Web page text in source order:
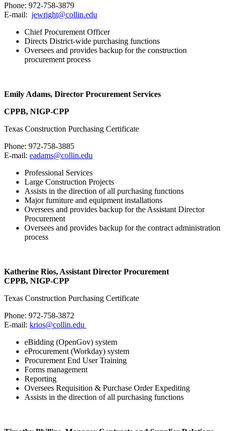
Phone: 972-758-3879
E-mail: jewright@collin.edu
Chief Procurement Officer
Directs District-wide purchasing functions
Oversees and provides backup for the construction
procurement process
Emily Adams, Director Procurement Services
CPPB, NIGP-CPP
Texas Construction Purchasing Certificate
Phone: 972-758-3885
E-mail: eadams@collin.edu
Professional Services
Large Construction Projects
Assists in the direction of all purchasing functions
Major furniture and equipment installations
Oversees and provides backup for the Assistant Director
Procurement
Oversees and provides backup for the contract administration
process
Katherine Rios, Assistant Director Procurement
CPPB, NIGP-CPP
Texas Construction Purchasing Certificate
Phone: 972-758-3872
E-mail: krios@collin.edu
eBidding (OpenGov) system
eProcurement (Workday) system
Procurement End User Training
Forms management
Reporting
Oversees Requisition & Purchase Order Expediting
Assists in the direction of all purchasing functions